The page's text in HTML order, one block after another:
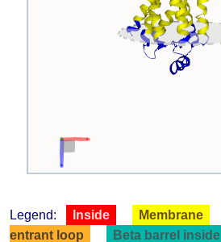
Legend: Inside Membrane
entrant loop
Beta barrel inside